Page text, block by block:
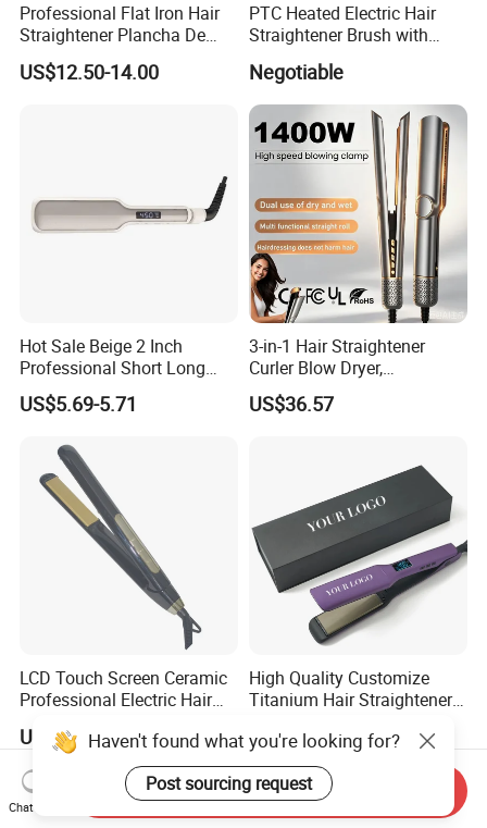
Professional Flat Iron Hair
Straightener Plancha De
Cabello Professional
US$12.50-14.00
PTC Heated Electric Hair
Straightener Brush with
Auto Shut-off Function
Negotiable
Hot Sale Beige 2 Inch
Professional Short Long
Hair Electric Hair
Straightener
US$5.69-5.71
3-in-1 Hair Straightener
Curler Blow Dryer,
Professional Flat Iron High-
Speed Airflow for Straight,
US$36.57
LCD Touch Screen Ceramic
Professional Electric Hair
US$13.20-13.65
High Quality Customize
Titanium Hair Straightener
Private Label Fast Heating
for Keratin Use Anti-Damage
Salon
US$12.50-18.90
Haven't found what you're looking for?
Post sourcing request
Chat Now
Send Inquiry